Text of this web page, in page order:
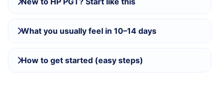
What you usually feel in 10–14 days
How to get started (easy steps)